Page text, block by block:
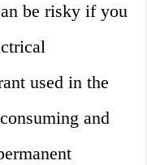
be risky if you
used in the
and